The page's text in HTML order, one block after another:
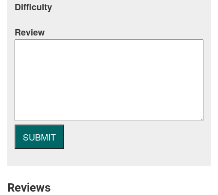
Difficulty
Review
Reviews